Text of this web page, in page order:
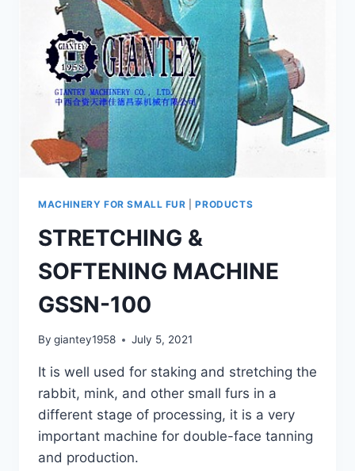
MACHINERY FOR SMALL FUR |PRODUCTS
STRETCHING &
SOFTENING MACHINE
GSSN-100
By giantey1958 July 5, 2021
It is well used for staking and stretching the
rabbit, mink, and other small furs in a
different stage of processing, it is a very
important machine for double-face tanning
and production.